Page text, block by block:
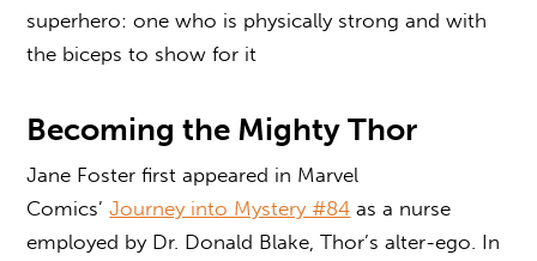
superhero: one who is physically strong and with
the biceps to show for it
Becoming the Mighty Thor
Jane Foster first appeared in Marvel
Comics’Journey into Mystery #84 as a nurse
employed by Dr. Donald Blake, Thor’s alter-ego. In